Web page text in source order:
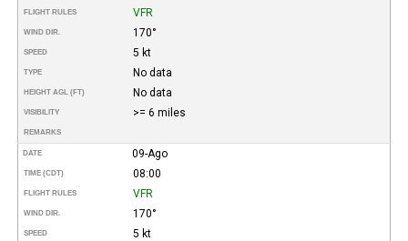
FLIGHT RULES VFR
WIND DIR. 170°
SPEED 5 kt
TYPE No data
HEIGHT AGL (FT) No data
VISIBILITY >= 6 miles
REMARKS
DATE 09-Ago
TIME (CDT) 08:00
FLIGHT RULES VFR
WIND DIR. 170°
SPEED 5 kt